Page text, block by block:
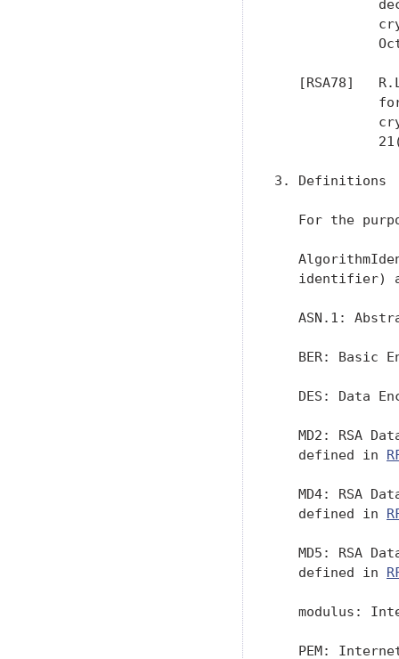
[RSA78]
3. Definitions
For the
identifier)
ASN.1:
BER: Basic
DES: Data
MD2: RSA
   defined in
MD4: RSA
   defined in
MD5: RSA
   defined in
modulus:
PEM: